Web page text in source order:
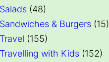
Salads (48)
Sandwiches & Burgers (15)
Travel (155)
Travelling with Kids (152)